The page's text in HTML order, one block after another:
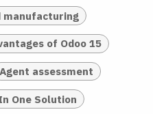
manufacturing
of Odoo 15
Agent assessment
One Solution